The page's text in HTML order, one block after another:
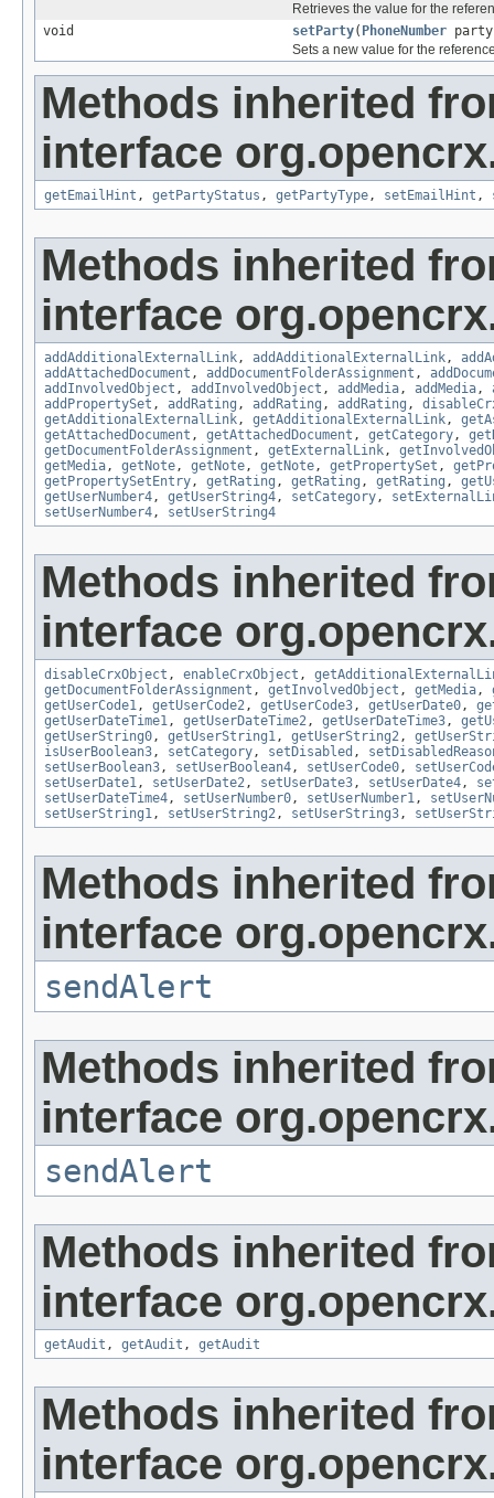
Retrieves the value for the
void
setParty( PhoneNumber
Sets a new value for the
Methods inherited
interface
getEmailHint , getPartyStatus , getPartyType, setEmailHint ,
Methods inherited
interface
addAdditionalExternalLink, addAdditionalExternalLink,
addAttachedDocument , addDocumentFolderAssignment ,
addInvolvedObject , addInvolvedObject , addMedia, addMedia,
addPropertySet , addRating , addRating , addRating ,
getAdditionalExternalLink, getAdditionalExternalLink,
getAttachedDocument , getAttachedDocument , getCategory,
getDocumentFolderAssignment , getExternalLink,
getMedia, getNote, getNote, getNote, getPropertySet ,
getPropertySetEntry, getRating , getRating , getRating ,
getUserNumber4, getUserString4, setCategory,
setUserNumber4, setUserString4
Methods inherited
interface
disableCrxObject , enableCrxObject ,
getDocumentFolderAssignment , getInvolvedObject , getMedia,
getUserCode1, getUserCode2, getUserCode3, getUserDate0,
getUserDateTime1, getUserDateTime2, getUserDateTime3,
getUserString0, getUserString1, getUserString2,
isUserBoolean3, setCategory, setDisabled ,
setUserBoolean3, setUserBoolean4, setUserCode0,
setUserDate1, setUserDate2, setUserDate3, setUserDate4,
setUserDateTime4, setUserNumber0, setUserNumber1,
setUserString1, setUserString2, setUserString3,
Methods inherited
interface
sendAlert
Methods inherited
interface
sendAlert
Methods inherited
interface
getAudit , getAudit , getAudit
Methods inherited
interface